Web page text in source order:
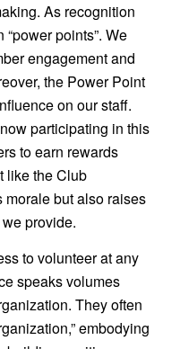
As recognition
points”. We
engagement and
the Power Point
on our staff.
participating in this
to earn rewards
like the Club
morale but also raises
provide.
to volunteer at any
speaks volumes
They often
embodying